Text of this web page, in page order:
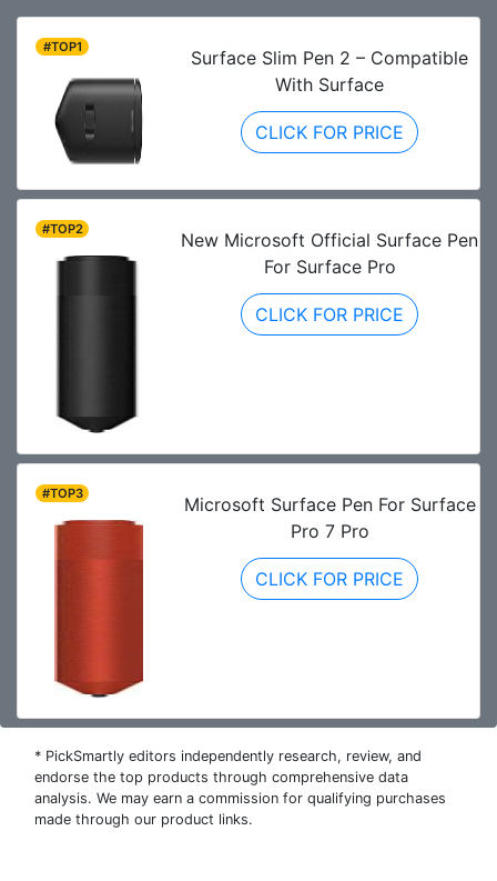
#TOP1
Surface Slim Pen 2 – Compatible
With Surface
CLICK FOR PRICE
#TOP2
New Microsoft Official Surface Pen
For Surface Pro
CLICK FOR PRICE
#TOP3
Microsoft Surface Pen For Surface
Pro 7 Pro
CLICK FOR PRICE
* PickSmartly editors independently research, review, and
endorse the top products through comprehensive data
analysis. We may earn a commission for qualifying purchases
made through our product links.